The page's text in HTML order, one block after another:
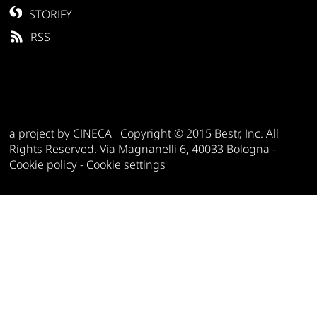
STORIFY
RSS
a project by CINECA Copyright © 2015 Bestr, Inc. All
Rights Reserved. Via Magnanelli 6, 40033 Bologna -
Cookie policy- Cookie settings